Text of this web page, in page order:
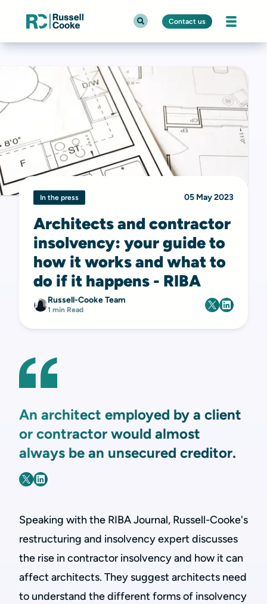
Contact us
In the press 05 May 2023
Architects and contractor
insolvency: your guide to
how it works and what to
do if it happens - RIBA
Russell-Cooke Team
1 min Read
An architect employed by a client
or contractor would almost
always be an unsecured creditor.
Speaking with the RIBA Journal, Russell-Cooke's
restructuring and insolvency expert discusses
the rise in contractor insolvency and how it can
affect architects. They suggest architects need
to understand the different forms of insolvency